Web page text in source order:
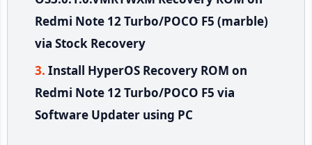
Redmi Note 12 Turbo/POCO F5 (marble)
via Stock Recovery
Install HyperOS Recovery ROM on
Redmi Note 12 Turbo/POCO F5 via
Software Updater using PC